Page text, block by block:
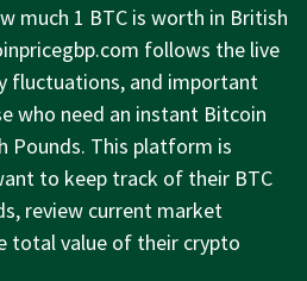
much 1 BTC is worth in British
follows the live
fluctuations, and important
who need an instant Bitcoin
Pounds. This platform is
to keep track of their BTC
review current market
total value of their crypto